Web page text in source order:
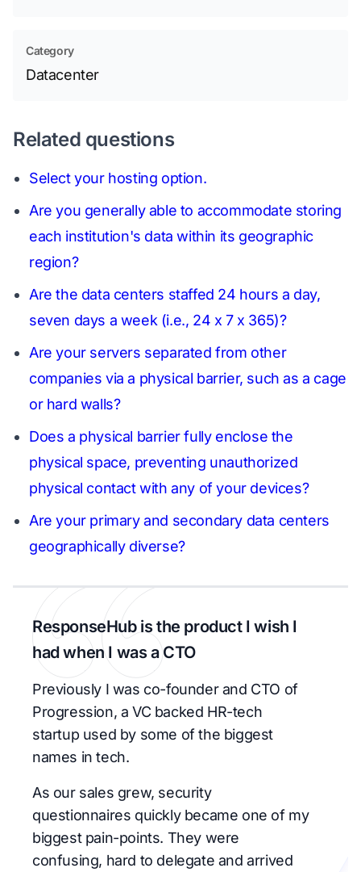
Category
Datacenter
Related questions
Select your hosting option.
Are you generally able to accommodate storing
each institution's data within its geographic
region?
Are the data centers staffed 24 hours a day,
seven days a week (i.e., 24 x 7 x 365)?
Are your servers separated from other
companies via a physical barrier, such as a cage
or hard walls?
Does a physical barrier fully enclose the
physical space, preventing unauthorized
physical contact with any of your devices?
Are your primary and secondary data centers
geographically diverse?
ResponseHub is the product I wish I
had when I was a CTO
Previously I was co-founder and CTO of
Progression, a VC backed HR-tech
startup used by some of the biggest
names in tech.
As our sales grew, security
questionnaires quickly became one of my
biggest pain-points. They were
confusing, hard to delegate and arrived